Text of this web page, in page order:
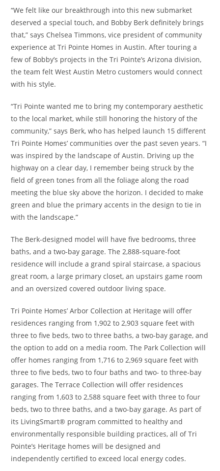
“We felt like our breakthrough into this new submarket
deserved a special touch, and Bobby Berk definitely brings
that,” says Chelsea Timmons, vice president of community
experience at Tri Pointe Homes in Austin. After touring a
few of Bobby’s projects in the Tri Pointe’s Arizona division,
the team felt West Austin Metro customers would connect
with his style.
“Tri Pointe wanted me to bring my contemporary aesthetic
to the local market, while still honoring the history of the
community,” says Berk, who has helped launch 15 different
Tri Pointe Homes’ communities over the past seven years. “I
was inspired by the landscape of Austin. Driving up the
highway on a clear day, I remember being struck by the
field of green tones from all the foliage along the road
meeting the blue sky above the horizon. I decided to make
green and blue the primary accents in the design to tie in
with the landscape.”
The Berk-designed model will have five bedrooms, three
baths, and a two-bay garage. The 2,888-square-foot
residence will include a grand spiral staircase, a spacious
great room, a large primary closet, an upstairs game room
and an oversized covered outdoor living space.
Tri Pointe Homes’ Arbor Collection at Heritage will offer
residences ranging from 1,902 to 2,903 square feet with
three to five beds, two to three baths, a two-bay garage, and
the option to add on a media room. The Park Collection will
offer homes ranging from 1,716 to 2,969 square feet with
three to five beds, two to four baths and two- to three-bay
garages. The Terrace Collection will offer residences
ranging from 1,603 to 2,588 square feet with three to four
beds, two to three baths, and a two-bay garage. As part of
its LivingSmart® program committed to healthy and
environmentally responsible building practices, all of Tri
Pointe’s Heritage homes will be designed and
independently certified to exceed local energy codes.